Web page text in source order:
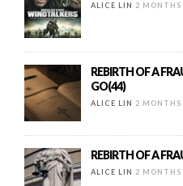
ALICE LIN 2 MONTHS
REBIRTH OF A
GO(44)
ALICE LIN 2 MONTHS
REBIRTH OF A
ALICE LIN 2 MONTHS